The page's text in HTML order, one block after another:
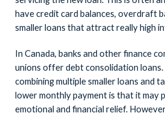
have credit card balances, overdraft
smaller loans that attract really high
In Canada, banks and other finance
unions offer debt consolidation
combining multiple smaller loans and
lower monthly payment is that it may
emotional and financial relief.